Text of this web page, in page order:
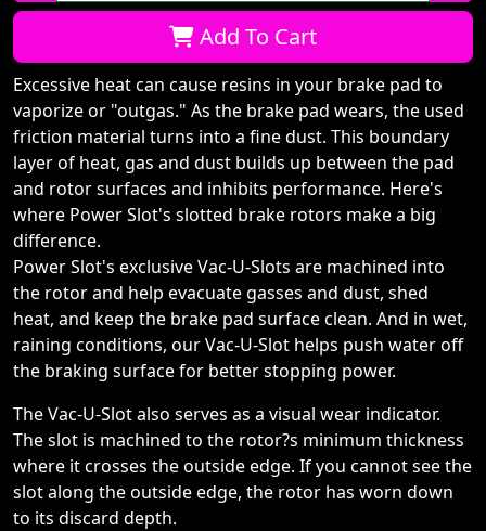
Qty:
Add To Cart
Excessive heat can cause resins in your brake pad to
vaporize or "outgas." As the brake pad wears, the used
friction material turns into a fine dust. This boundary
layer of heat, gas and dust builds up between the pad
and rotor surfaces and inhibits performance. Here's
where Power Slot's slotted brake rotors make a big
difference.
Power Slot's exclusive Vac-U-Slots are machined into
the rotor and help evacuate gasses and dust, shed
heat, and keep the brake pad surface clean. And in wet,
raining conditions, our Vac-U-Slot helps push water off
the braking surface for better stopping power.
The Vac-U-Slot also serves as a visual wear indicator.
The slot is machined to the rotor?s minimum thickness
where it crosses the outside edge. If you cannot see the
slot along the outside edge, the rotor has worn down
to its discard depth.